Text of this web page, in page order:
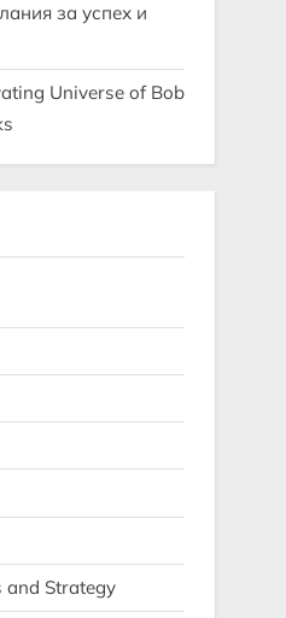
за успех и
Universe of Bob
and Strategy